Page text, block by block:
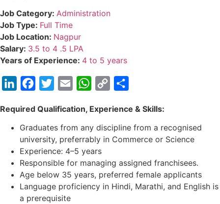
Job Category: Administration
Job Type: Full Time
Job Location: Nagpur
Salary: 3.5 to 4 .5 LPA
Years of Experience: 4 to 5 years
LinkedInFacebook
TwitterEmail WhatsApp
Copy
Required Qualification, Experience & Skills:
Graduates from any discipline from a recognised
university, preferrably in Commerce or Science
Experience: 4–5 years
Responsible for managing assigned franchisees.
Age below 35 years, preferred female applicants
Language proficiency in Hindi, Marathi, and English is
a prerequisite